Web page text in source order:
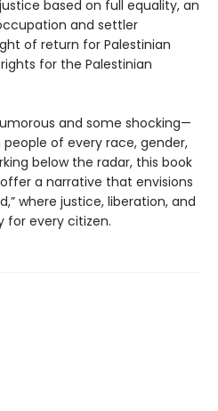
based on full equality, an
and settler
of return for Palestinian
for the Palestinian
and some shocking—
of every race, gender,
below the radar, this book
a narrative that envisions
where justice, liberation, and
for every citizen.